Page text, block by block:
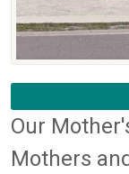
Our
Mothers